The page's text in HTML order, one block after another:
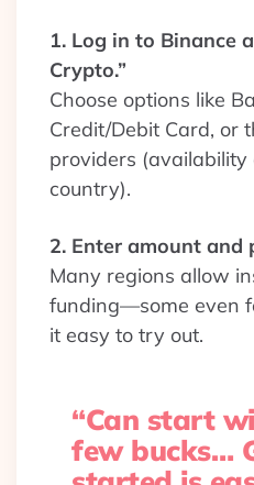
1. Log in to Binance
Crypto.”
Choose options like
Credit/Debit Card, or
providers
country).
2. Enter amount and
Many regions allow
funding—some even
it easy to try out.
“Can start
few bucks…